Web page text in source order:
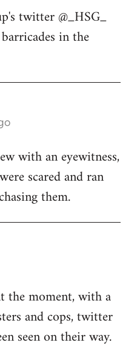
twitter @_HSG_
in the
with an eyewitness,
scared and ran
them.
the moment, with a
and cops, twitter
seen on their way.